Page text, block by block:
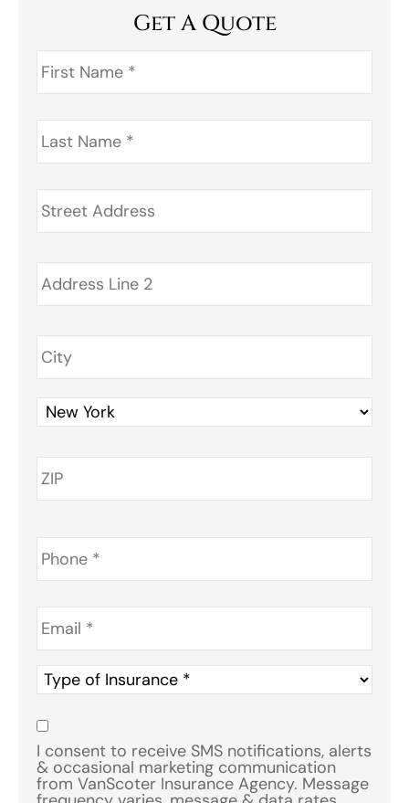
Get A Quote
First
Name *
Last
Name *
Address *
Phone *
Email *
Type
of
Insurance
Consent
I consent to receive SMS notifications, alerts
& occasional marketing communication
from VanScoter Insurance Agency. Message